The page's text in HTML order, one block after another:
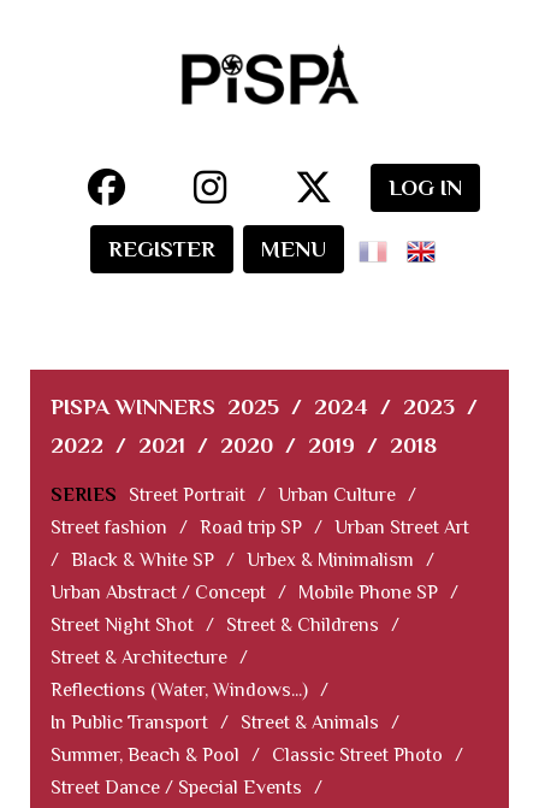
LOG IN
REGISTER MENU
PISPA WINNERS 2025 / 2024 / 2023 /
2022 / 2021 / 2020 / 2019 / 2018
SERIES Street Portrait / Urban Culture /
Street fashion
/ Road trip SP / Urban Street Art
/ Black & White SP / Urbex & Minimalism
/
Urban Abstract / Concept / Mobile Phone SP /
Street Night Shot / Street & Childrens
/
Street & Architecture /
Reflections (Water, Windows...) /
In Public Transport / Street & Animals
/
Summer, Beach & Pool
/ Classic Street Photo
/
Street Dance / Special Events
/